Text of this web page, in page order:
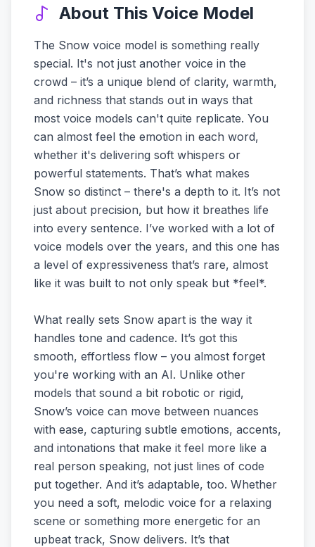
About This Voice Model
The Snow voice model is something really
special. It's not just another voice in the
crowd – it’s a unique blend of clarity, warmth,
and richness that stands out in ways that
most voice models can't quite replicate. You
can almost feel the emotion in each word,
whether it's delivering soft whispers or
powerful statements. That’s what makes
Snow so distinct – there's a depth to it. It’s not
just about precision, but how it breathes life
into every sentence. I’ve worked with a lot of
voice models over the years, and this one has
a level of expressiveness that’s rare, almost
like it was built to not only speak but *feel*.
What really sets Snow apart is the way it
handles tone and cadence. It’s got this
smooth, effortless flow – you almost forget
you're working with an AI. Unlike other
models that sound a bit robotic or rigid,
Snow’s voice can move between nuances
with ease, capturing subtle emotions, accents,
and intonations that make it feel more like a
real person speaking, not just lines of code
put together. And it’s adaptable, too. Whether
you need a soft, melodic voice for a relaxing
scene or something more energetic for an
upbeat track, Snow delivers. It’s that